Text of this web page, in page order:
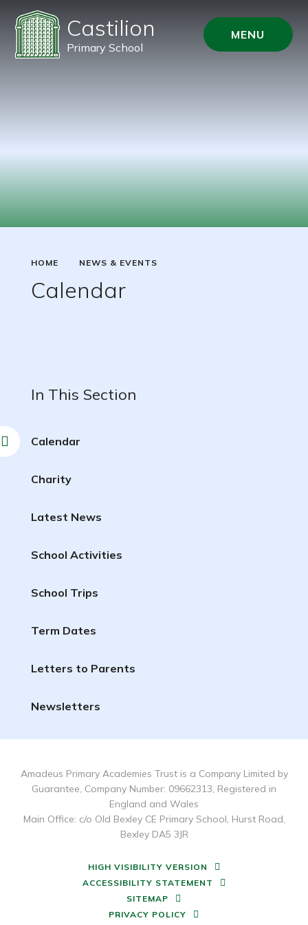
Castilion
Primary School
MENU
HOME NEWS & EVENTS
Calendar
In This Section
Calendar
Charity
Latest News
School Activities
School Trips
Term Dates
Letters to Parents
Newsletters
Amadeus Primary Academies Trust is a Company Limited by
Guarantee, Company Number: 09662313, Registered in
England and Wales
Main Office: c/o Old Bexley CE Primary School, Hurst Road,
Bexley DA5 3JR
HIGH VISIBILITY VERSION
ACCESSIBILITY STATEMENT
SITEMAP
PRIVACY POLICY